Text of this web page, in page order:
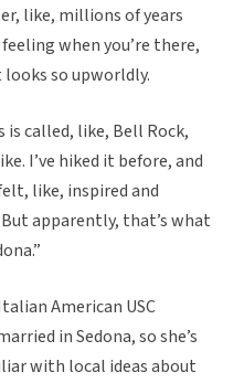
like, millions of years
when you’re there,
so upworldly.
called, like, Bell Rock,
I’ve hiked it before, and
like, inspired and
apparently, that’s what
American USC
in Sedona, so she’s
with local ideas about